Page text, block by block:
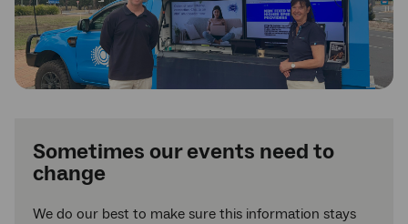
Sometimes our events need to
change
We do our best to make sure this information stays